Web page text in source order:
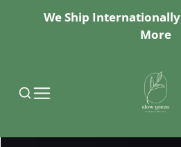
We Ship
More